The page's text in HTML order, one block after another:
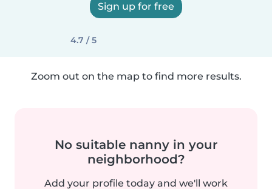
Sign up for free
4.7 / 5
Zoom out on the map to find more results.
No suitable nanny in your
neighborhood?
Add your profile today and we'll work